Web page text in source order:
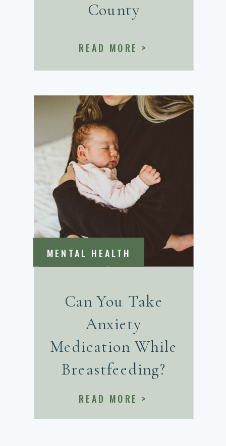
READ MORE >
Can You Take
Anxiety
Medication While
Breastfeeding?
MENTAL HEALTH
READ MORE >
County